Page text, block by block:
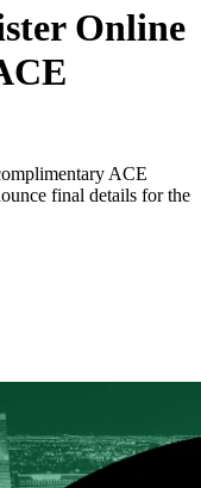
Online
ACE
final details for the